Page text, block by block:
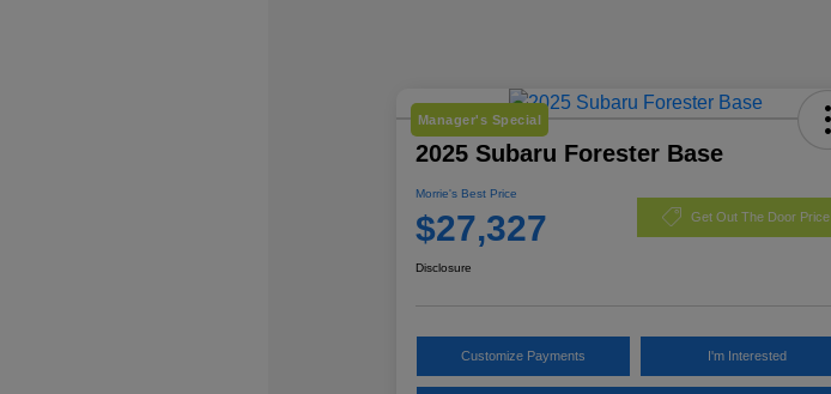
Manager's Special
2025 Subaru Forester Base
Morrie's Best Price
$27,327 Get Out The Door Price
Disclosure
Customize Payments I'm Interested